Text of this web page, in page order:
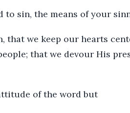
to sin, the means of your
that we keep our hearts
that we devour His
of the word but